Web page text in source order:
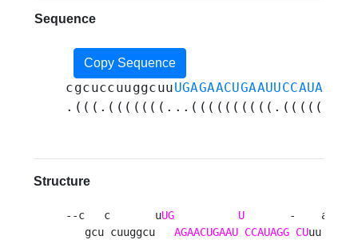
Sequence
Copy Sequence
cgcuccuuggcuuUGAGAACUGAAUUCCAUAGGCU
Structure
--c   c       uUG U
       -    aaaa
   gcu cuuggcu
AGAACUGAAU CCAUAGG CUuu    g